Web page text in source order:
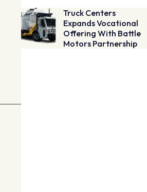
Truck Centers
Expands Vocational
Offering With Battle
Motors Partnership